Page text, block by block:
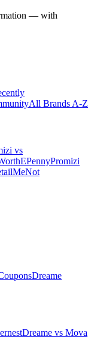
— with
All Brands A-Z
vs
Promizi
Dreame
Dreame vs Mova